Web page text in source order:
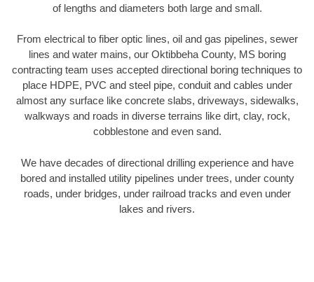
of lengths and diameters both large and small.
From electrical to fiber optic lines, oil and gas pipelines, sewer
lines and water mains, our Oktibbeha County, MS boring
contracting team uses accepted directional boring techniques to
place HDPE, PVC and steel pipe, conduit and cables under
almost any surface like concrete slabs, driveways, sidewalks,
walkways and roads in diverse terrains like dirt, clay, rock,
cobblestone and even sand.
We have decades of directional drilling experience and have
bored and installed utility pipelines under trees, under county
roads, under bridges, under railroad tracks and even under
lakes and rivers.